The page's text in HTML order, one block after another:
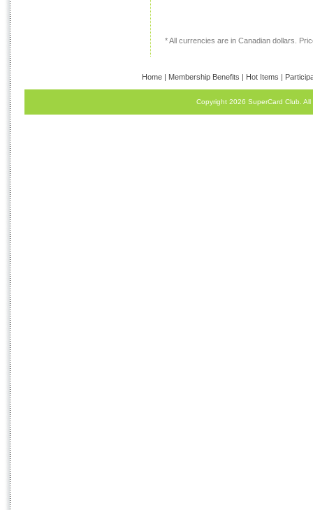
* All currencies are in Canadian dollars.
Home| Membership Benefits | Hot Items |
Copyright 2026 SuperCard Club.